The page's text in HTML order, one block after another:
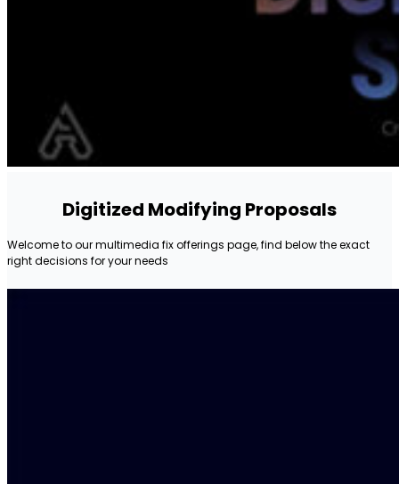
Digitized Modifying Proposals
Welcome to our multimedia fix offerings page, find below the exact
right decisions for your needs